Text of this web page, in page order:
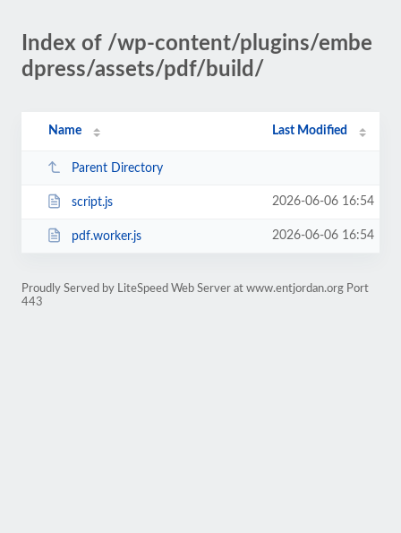
Index of /wp-content/plugins/embe
dpress/assets/pdf/build/
Name Last Modified
Parent Directory
script.js 2026-06-06 16:54
pdf.worker.js 2026-06-06 16:54
Proudly Served by LiteSpeed Web Server at www.entjordan.org Port
443